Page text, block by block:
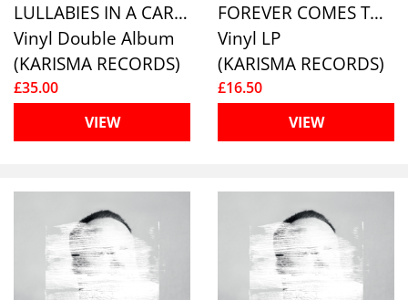
LULLABIES IN A CAR CRASH (WHITE VINYL)
Vinyl Double Album
(KARISMA RECORDS)
£35.00
VIEW
FOREVER COMES TO AN END (WHITE VINYL)
Vinyl LP
(KARISMA RECORDS)
£16.50
VIEW